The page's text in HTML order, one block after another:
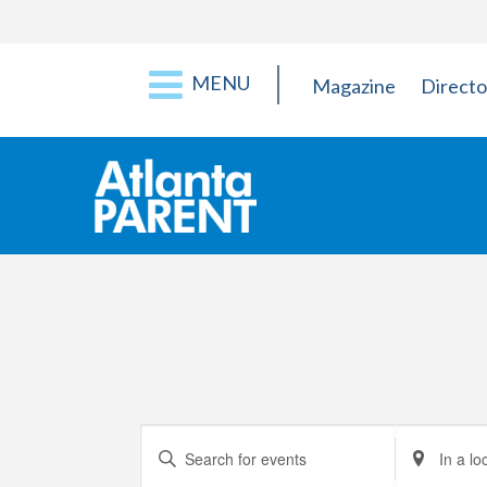
MENU Magazine
Events
Enter
Keyword.
Enter
Location.